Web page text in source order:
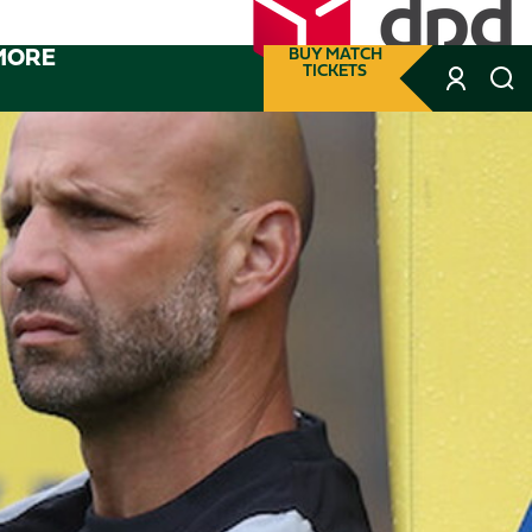
BUY MATCH
TICKETS